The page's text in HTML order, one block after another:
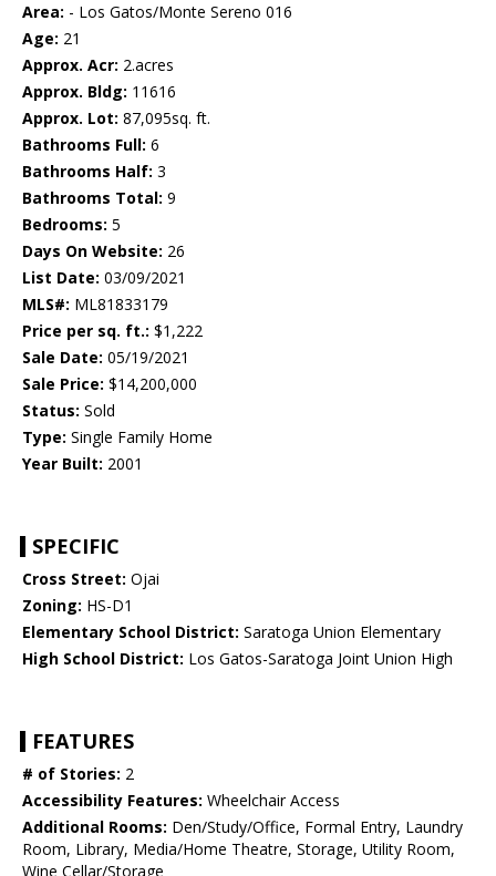
Area: - Los Gatos/Monte Sereno 016
Age: 21
Approx. Acr: 2.acres
Approx. Bldg: 11616
Approx. Lot: 87,095sq. ft.
Bathrooms Full: 6
Bathrooms Half: 3
Bathrooms Total: 9
Bedrooms: 5
Days On Website: 26
List Date: 03/09/2021
MLS#: ML81833179
Price per sq. ft.: $1,222
Sale Date: 05/19/2021
Sale Price: $14,200,000
Status: Sold
Type: Single Family Home
Year Built: 2001
SPECIFIC
Cross Street: Ojai
Zoning: HS-D1
Elementary School District: Saratoga Union Elementary
High School District: Los Gatos-Saratoga Joint Union High
FEATURES
# of Stories: 2
Accessibility Features: Wheelchair Access
Additional Rooms: Den/Study/Office, Formal Entry, Laundry
Room, Library, Media/Home Theatre, Storage, Utility Room,
Wine Cellar/Storage